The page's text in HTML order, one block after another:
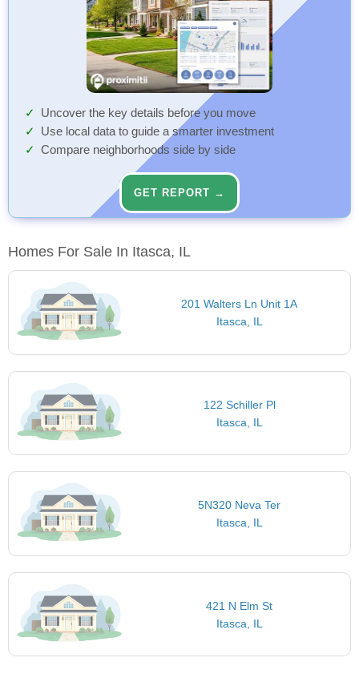
Uncover the key details before you move
Use local data to guide a smarter investment
Compare neighborhoods side by side
GET REPORT →
Homes For Sale In Itasca, IL
201 Walters Ln Unit 1A
Itasca, IL
122 Schiller Pl
Itasca, IL
5N320 Neva Ter
Itasca, IL
421 N Elm St
Itasca, IL